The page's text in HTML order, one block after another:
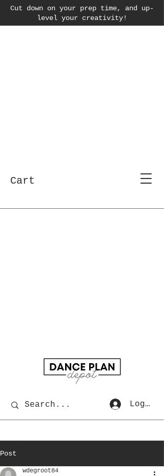
Cut down on your prep time, and up-
level your creativity!
Cart
Log In
Post
wdegroot84